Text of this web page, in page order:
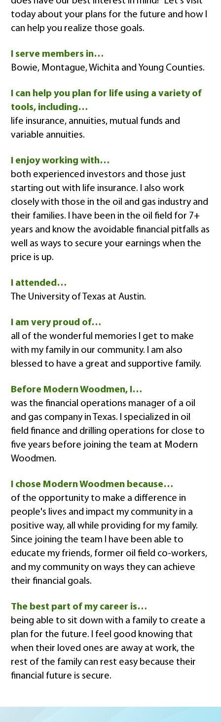
today about your plans for the future and how I
can help you realize those goals.
I serve members in…
Bowie, Montague, Wichita and Young Counties.
I can help you plan for life using a variety of
tools, including…
life insurance, annuities, mutual funds and
variable annuities.
I enjoy working with…
both experienced investors and those just
starting out with life insurance. I also work
closely with those in the oil and gas industry and
their families. I have been in the oil field for 7+
years and know the avoidable financial pitfalls as
well as ways to secure your earnings when the
price is up.
I attended…
The University of Texas at Austin.
I am very proud of…
all of the wonderful memories I get to make
with my family in our community. I am also
blessed to have a great and supportive family.
Before Modern Woodmen, I…
was the financial operations manager of a oil
and gas company in Texas. I specialized in oil
field finance and drilling operations for close to
five years before joining the team at Modern
Woodmen.
I chose Modern Woodmen because…
of the opportunity to make a difference in
people's lives and impact my community in a
positive way, all while providing for my family.
Since joining the team I have been able to
educate my friends, former oil field co-workers,
and my community on ways they can achieve
their financial goals.
The best part of my career is…
being able to sit down with a family to create a
plan for the future. I feel good knowing that
when their loved ones are away at work, the
rest of the family can rest easy because their
financial future is secure.